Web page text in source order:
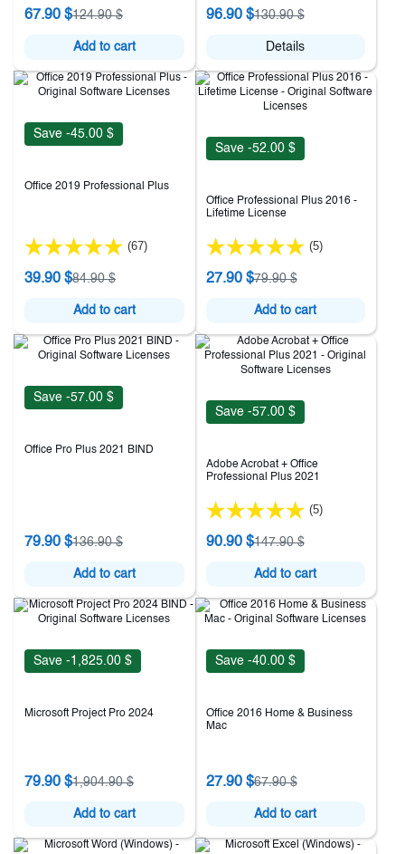
67.90 $124.90 $
Add to cart
96.90 $130.90 $
Details
Save -45.00 $
Office 2019 Professional Plus
(67)
39.90 $84.90 $
Add to cart
Save -52.00 $
Office Professional Plus 2016 -
Lifetime License
(5)
27.90 $79.90 $
Add to cart
Save -57.00 $
Office Pro Plus 2021 BIND
79.90 $136.90 $
Add to cart
Save -57.00 $
Adobe Acrobat + Office
Professional Plus 2021
(5)
90.90 $147.90 $
Add to cart
Save -1,825.00 $
Microsoft Project Pro 2024
79.90 $1,904.90 $
Add to cart
Save -40.00 $
Office 2016 Home & Business
Mac
27.90 $67.90 $
Add to cart